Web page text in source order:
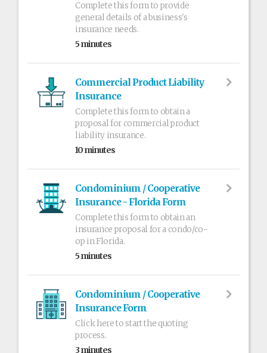
Complete this form to provide
general details of a business's
insurance needs.
5 minutes
Commercial Product Liability
Insurance
Complete this form to obtain a
proposal for commercial product
liability insurance.
10 minutes
Condominium / Cooperative
Insurance - Florida Form
Complete this form to obtain an
insurance proposal for a condo/co-
op in Florida.
5 minutes
Condominium / Cooperative
Insurance Form
Click here to start the quoting
process.
3 minutes